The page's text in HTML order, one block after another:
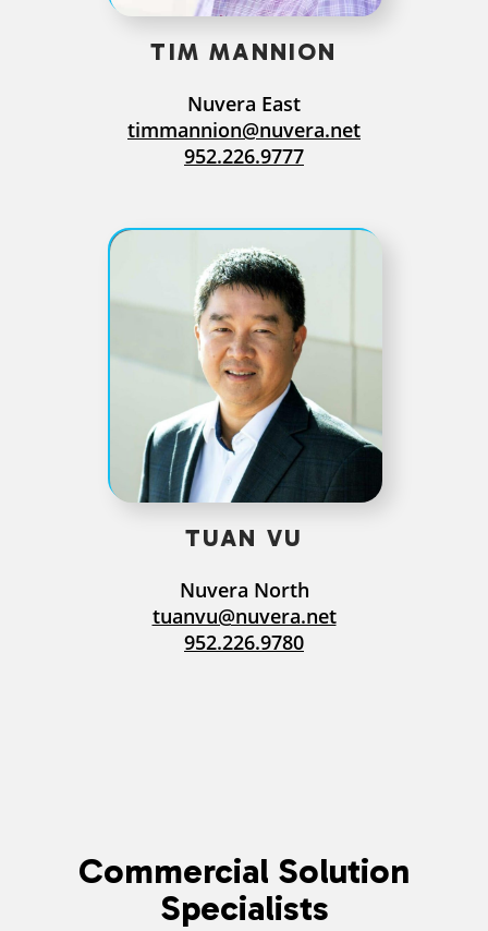
TIM MANNION
Nuvera East
timmannion@nuvera.net
952.226.9777
TUAN VU
Nuvera North
tuanvu@nuvera.net
952.226.9780
Commercial Solution
Specialists